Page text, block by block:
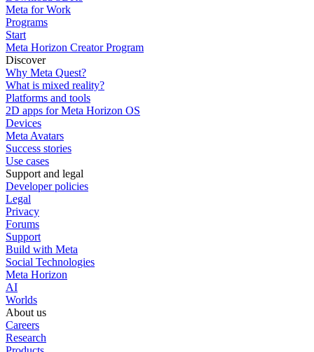
Meta for Work
Programs
Start
Meta Horizon Creator Program
Discover
Why Meta Quest?
What is mixed reality?
Platforms and tools
2D apps for Meta Horizon OS
Devices
Meta Avatars
Success stories
Use cases
Support and legal
Developer policies
Legal
Privacy
Forums
Support
Build with Meta
Social Technologies
Meta Horizon
AI
Worlds
About us
Careers
Research